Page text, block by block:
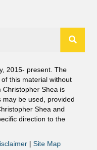
2015- present. The
this material without
Christopher Shea is
may be used, provided
Shea and
direction to the
| Site Map